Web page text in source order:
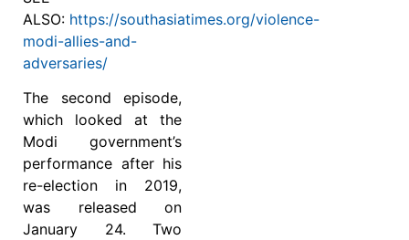
ALSO: https://southasiatimes.org/violence-
modi-allies-and-
adversaries/
The second episode,
which looked at the
Modi government’s
performance after his
re-election in 2019,
was released on
January 24. Two